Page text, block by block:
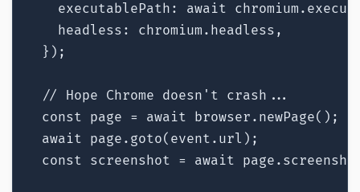
executablePath: await
    headless: chromium.headless,
  });
  // Hope Chrome doesn't crash...
  const page = await browser.newPage();
  await page.goto(event.url);
const screenshot = await